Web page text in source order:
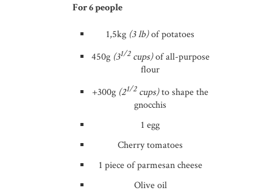
For 6 people
1,5kg (3 lb)of potatoes
450g (31/2cups)of all-purpose
flour
+300g (21/2cups)to shape the
gnocchis
1 egg
Cherry tomatoes
1 piece of parmesan cheese
Olive oil